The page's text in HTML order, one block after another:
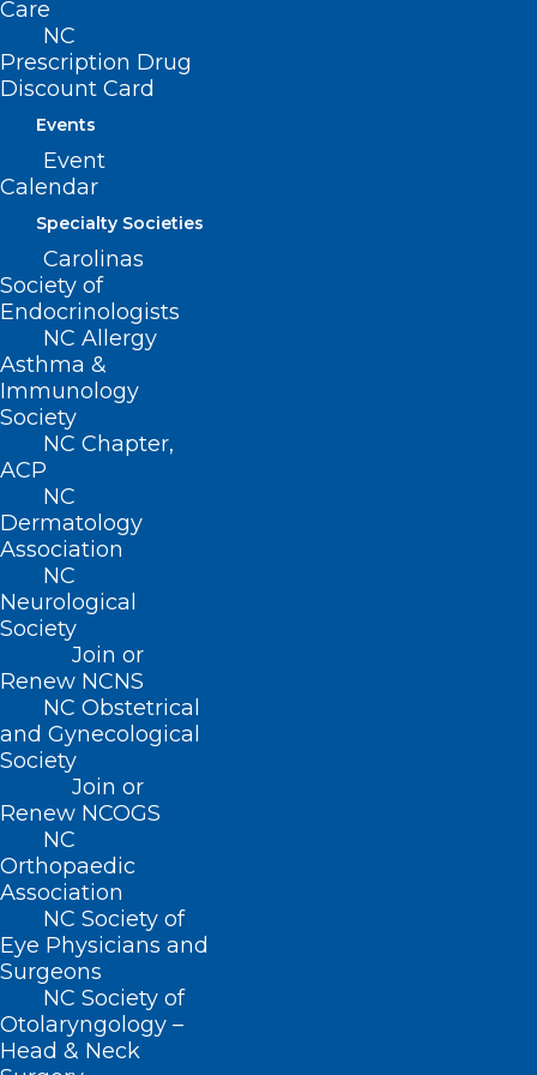
Care
NC
Prescription Drug
Discount Card
Events
Event
Calendar
Specialty Societies
Carolinas
Society of
Endocrinologists
NC Allergy
Asthma &
Immunology
Society
NC Chapter,
ACP
NC
Dermatology
Association
NC
Neurological
Society
Join or
Renew NCNS
NC Obstetrical
and Gynecological
Society
Join or
Renew NCOGS
NC
Orthopaedic
Association
NC Society of
Eye Physicians and
Surgeons
NC Society of
Otolaryngology –
Head & Neck
the healthcare workforce.
Community Conversations
Archive
Get a deeper look into the thoughts and
experiences of NCMS members through
this periodic series of conversations with
physicians and PAs who are on the
frontlines in improving the health of
North Carolinians and how they
responded to the COVID-19 pandemic.
Read Now
“Bedside Manners” Podcast
Archive
In this series of podcasts, host Elaine Ellis
interviews medical experts on issues
relating to the physician-patient
relationship.